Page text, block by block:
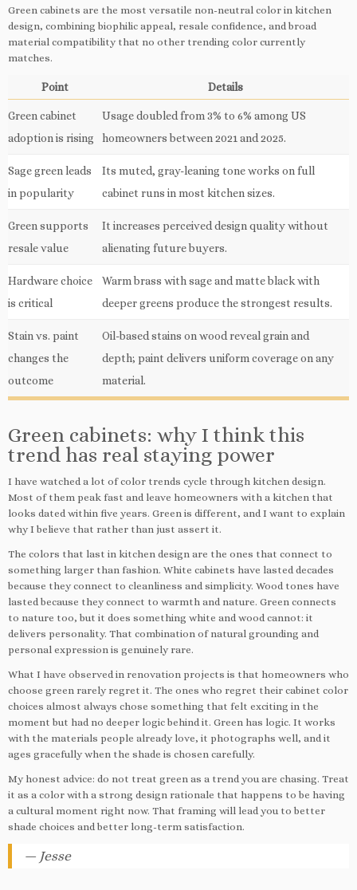
Green cabinets are the most versatile non-neutral color in kitchen
design, combining biophilic appeal, resale confidence, and broad
material compatibility that no other trending color currently
matches.
Point Details
Green cabinet
adoption is rising
Usage doubled from 3% to 6% among US
homeowners between 2021 and 2025.
Sage green leads
in popularity
Its muted, gray-leaning tone works on full
cabinet runs in most kitchen sizes.
Green supports
resale value
It increases perceived design quality without
alienating future buyers.
Hardware choice
is critical
Warm brass with sage and matte black with
deeper greens produce the strongest results.
Stain vs. paint
changes the
outcome
Oil-based stains on wood reveal grain and
depth; paint delivers uniform coverage on any
material.
Green cabinets: why I think this
trend has real staying power
I have watched a lot of color trends cycle through kitchen design.
Most of them peak fast and leave homeowners with a kitchen that
looks dated within five years. Green is different, and I want to explain
why I believe that rather than just assert it.
The colors that last in kitchen design are the ones that connect to
something larger than fashion. White cabinets have lasted decades
because they connect to cleanliness and simplicity. Wood tones have
lasted because they connect to warmth and nature. Green connects
to nature too, but it does something white and wood cannot: it
delivers personality. That combination of natural grounding and
personal expression is genuinely rare.
What I have observed in renovation projects is that homeowners who
choose green rarely regret it. The ones who regret their cabinet color
choices almost always chose something that felt exciting in the
moment but had no deeper logic behind it. Green has logic. It works
with the materials people already love, it photographs well, and it
ages gracefully when the shade is chosen carefully.
My honest advice: do not treat green as a trend you are chasing. Treat
it as a color with a strong design rationale that happens to be having
a cultural moment right now. That framing will lead you to better
shade choices and better long-term satisfaction.
— Jesse